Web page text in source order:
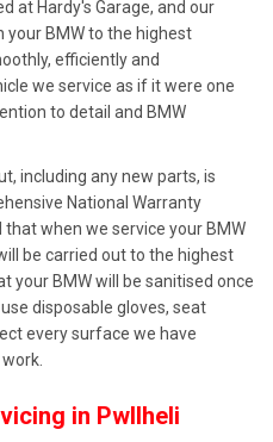
at Hardy's Garage, and our
your BMW to the highest
efficiently and
we service as if it were one
to detail and BMW
including any new parts, is
National Warranty
when we service your BMW
be carried out to the highest
your BMW will be sanitised once
disposable gloves, seat
every surface we have
in Pwllheli